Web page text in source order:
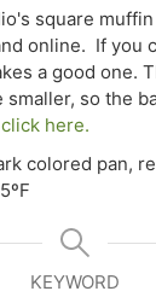
square
online. If you
a good one.
so the
click here.
colored pan,
KEYWORD